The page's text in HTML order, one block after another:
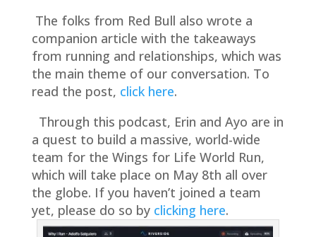
The folks from Red Bull also wrote a
companion article with the takeaways
from running and relationships, which was
the main theme of our conversation. To
read the post, click here.
Through this podcast, Erin and Ayo are in
a quest to build a massive, world-wide
team for the Wings for Life World Run,
which will take place on May 8th all over
the globe. If you haven’t joined a team
yet, please do so by clicking here.